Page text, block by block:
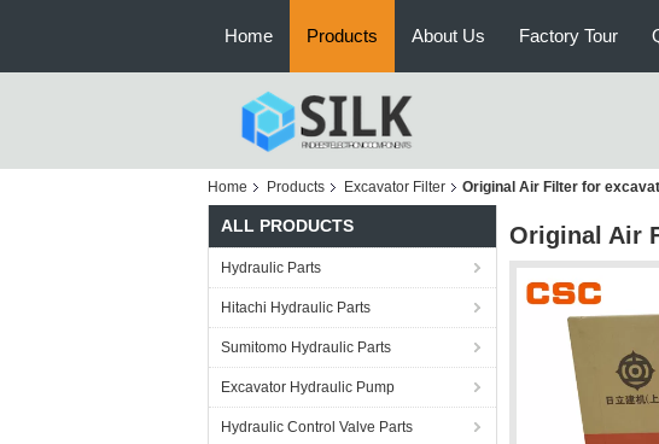
Home Products About Us Factory Tour
Home Products Excavator Filter Original Air Filter for
ALL PRODUCTS
Hydraulic Parts
Hitachi Hydraulic Parts
Sumitomo Hydraulic Parts
Excavator Hydraulic Pump
Hydraulic Control Valve Parts
Original Air